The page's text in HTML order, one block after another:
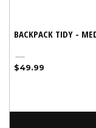
BACKPACK TIDY -
Silver
Regular
$49.99